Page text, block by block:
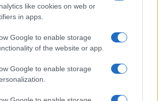
like cookies on web or
in apps.
Google to enable storage
of the website or app.
Google to enable storage
than five occurrences, the SSA excludes it
to protect privacy.